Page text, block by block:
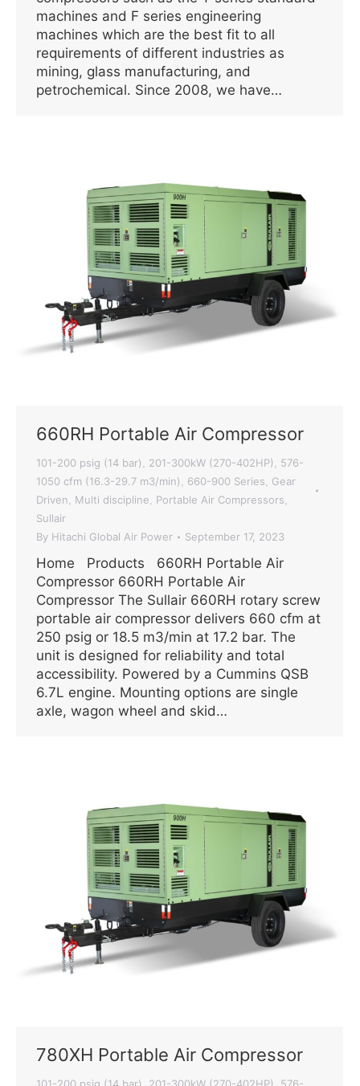
machines and F series engineering
machines which are the best fit to all
requirements of different industries as
mining, glass manufacturing, and
petrochemical. Since 2008, we have…
660RH Portable Air Compressor
101-200 psig (14 bar) , 201-300kW (270-402HP) , 576-
1050 cfm (16.3-29.7 m3/min) , 660-900 Series, Gear
Driven, Multi discipline, Portable Air Compressors,
Sullair
By Hitachi Global Air Power September 17, 2023
Home Products 660RH Portable Air
Compressor 660RH Portable Air
Compressor The Sullair 660RH rotary screw
portable air compressor delivers 660 cfm at
250 psig or 18.5 m3/min at 17.2 bar. The
unit is designed for reliability and total
accessibility. Powered by a Cummins QSB
6.7L engine. Mounting options are single
axle, wagon wheel and skid…
780XH Portable Air Compressor